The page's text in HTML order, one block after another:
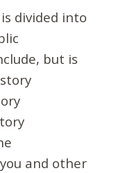
divided into
but is
and other